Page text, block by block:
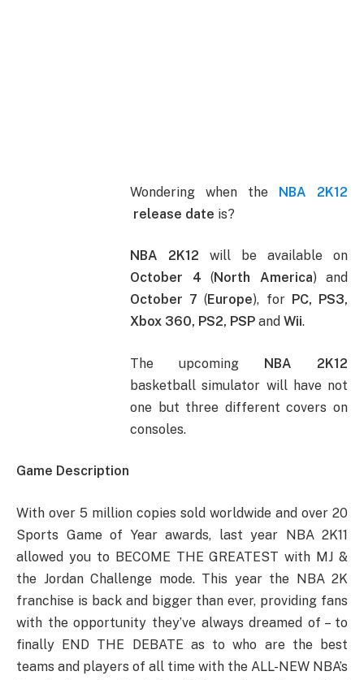
Wondering when the NBA 2K12
release date is?
NBA 2K12 will be available on
October 4 (North America) and
October 7 (Europe), for PC, PS3,
Xbox 360, PS2, PSP and Wii.
The upcoming NBA 2K12
basketball simulator will have not
one but three different covers on
consoles.
Game Description
With over 5 million copies sold worldwide and over 20
Sports Game of Year awards, last year NBA 2K11
allowed you to BECOME THE GREATEST with MJ &
the Jordan Challenge mode. This year the NBA 2K
franchise is back and bigger than ever, providing fans
with the opportunity they’ve always dreamed of – to
finally END THE DEBATE as to who are the best
teams and players of all time with the ALL-NEW NBA’s